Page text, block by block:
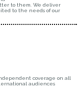
to them. We deliver
to the needs of our
coverage on all
audiences